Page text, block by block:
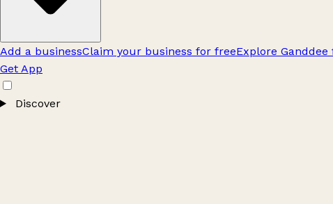
Add a businessClaim your business for freeExplore Ganddee
Get App
Discover